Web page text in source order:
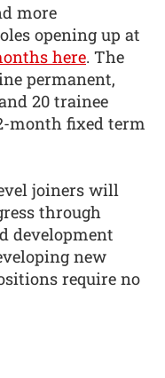
more
opening up at
here. The
permanent,
20 trainee
month fixed term
joiners will
through
development
new
require no